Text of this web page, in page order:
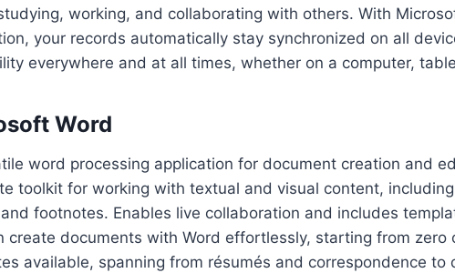
working, and collaborating with others. With
your records automatically stay synchronized on all
everywhere and at all times, whether on a computer,
Word
word processing application for document creation and
toolkit for working with textual and visual content,
footnotes. Enables live collaboration and includes
create documents with Word effortlessly, starting from zero
available, spanning from résumés and correspondence to